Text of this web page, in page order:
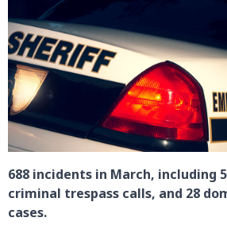
688 incidents in March, including
criminal trespass calls, and 28
cases.